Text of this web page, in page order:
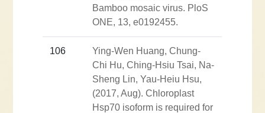
Bamboo mosaic virus. PloS
ONE, 13, e0192455.
106
Ying-Wen Huang, Chung-
Chi Hu, Ching-Hsiu Tsai, Na-
Sheng Lin, Yau-Heiu Hsu,
(2017, Aug). Chloroplast
Hsp70 isoform is required for